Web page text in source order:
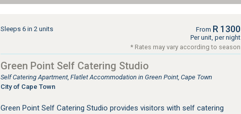
Sleeps 6 in 2 units From R 1300
Per unit, per night
* Rates may vary according to season
Green Point Self Catering Studio
Self Catering Apartment, Flatlet Accommodation in Green Point, Cape Town
City of Cape Town
Green Point Self Catering Studio provides visitors with self catering